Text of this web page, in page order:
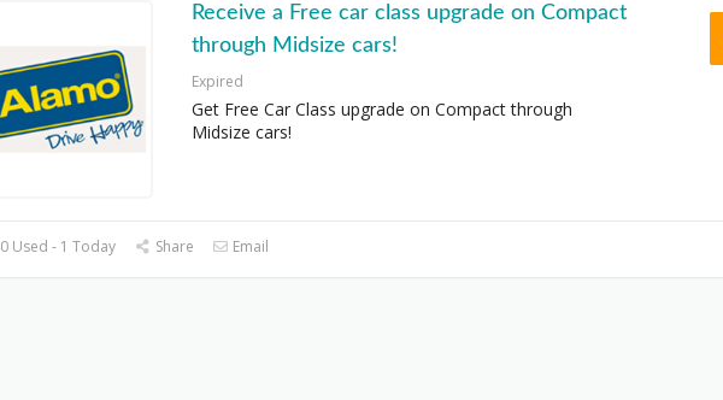
Receive a Free car class upgrade on Compact
through Midsize cars!
Expired
Get Free Car Class upgrade on Compact through
Midsize cars!
Used - 1 Today Share Email